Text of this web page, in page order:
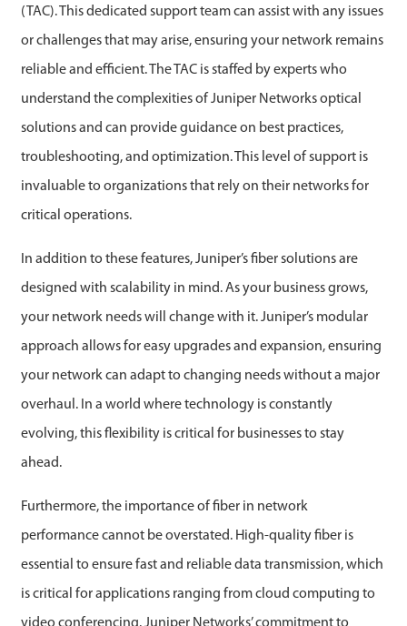
(TAC). This dedicated support team can assist with any issues
or challenges that may arise, ensuring your network remains
reliable and efficient. The TAC is staffed by experts who
understand the complexities of Juniper Networks optical
solutions and can provide guidance on best practices,
troubleshooting, and optimization. This level of support is
invaluable to organizations that rely on their networks for
critical operations.
In addition to these features, Juniper’s fiber solutions are
designed with scalability in mind. As your business grows,
your network needs will change with it. Juniper’s modular
approach allows for easy upgrades and expansion, ensuring
your network can adapt to changing needs without a major
overhaul. In a world where technology is constantly
evolving, this flexibility is critical for businesses to stay
ahead.
Furthermore, the importance of fiber in network
performance cannot be overstated. High-quality fiber is
essential to ensure fast and reliable data transmission, which
is critical for applications ranging from cloud computing to